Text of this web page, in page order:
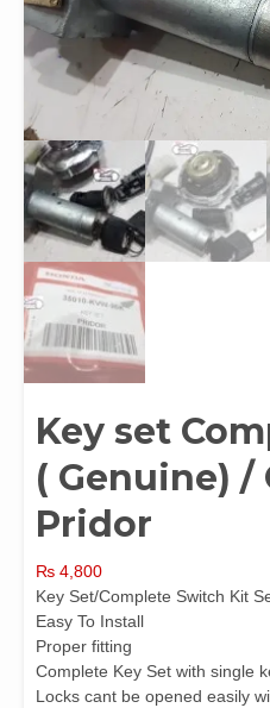
Key set
( Genuine) /
Pridor
₨ 4,800
Key Set/Complete Switch Kit
Easy To Install
Proper fitting
Complete Key Set with single
Locks cant be opened easily